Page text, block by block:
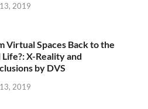
2019
Virtual Spaces Back to the
Life?: X-Reality and
by DVS
2019